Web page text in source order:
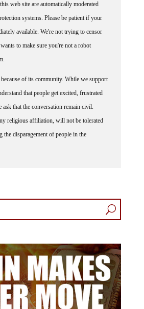
systems. Please be patient if your
available. We're not trying to censor
to make sure you're not a robot
that people get excited, frustrated
ask that the conversation remain civil.
religious affiliation, will not be tolerated
the disparagement of people in the